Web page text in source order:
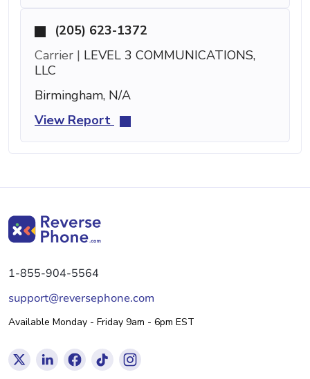
(205) 623-1372
Carrier | LEVEL 3 COMMUNICATIONS,
LLC
Birmingham, N/A
View Report
1-855-904-5564
support@reversephone.com
Available Monday - Friday 9am - 6pm EST